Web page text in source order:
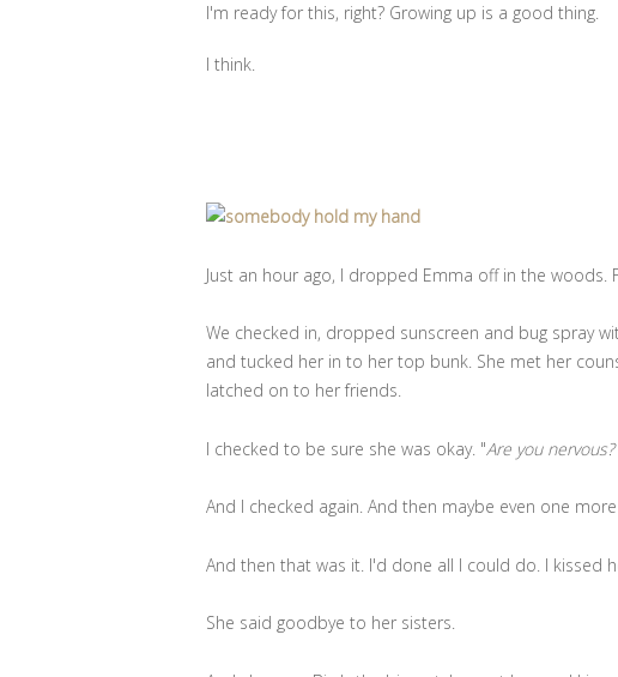
I'm ready for this, right? Growing up is a good thing.
I think.
Just an hour ago, I dropped Emma off in the woods.
We checked in, dropped sunscreen and bug spray
and tucked her in to her top bunk. She met her
latched on to her friends.
I checked to be sure she was okay. "Are you
And I checked again. And then maybe even one
And then that was it. I'd done all I could do. I kissed
She said goodbye to her sisters.